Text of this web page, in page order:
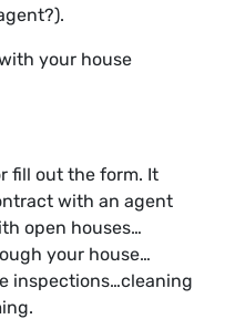
your house
fill out the form. It
with an agent
open houses…
your house…
inspections…cleaning